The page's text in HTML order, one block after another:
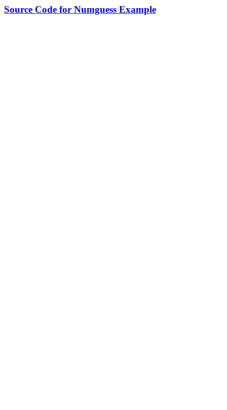
Source Code for Numguess Example